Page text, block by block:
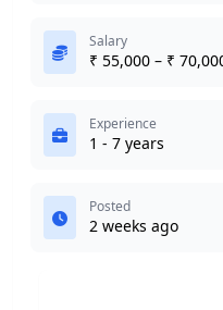
Salary
₹ 55,000 – ₹
Experience
1 - 7 years
Posted
2 weeks ago